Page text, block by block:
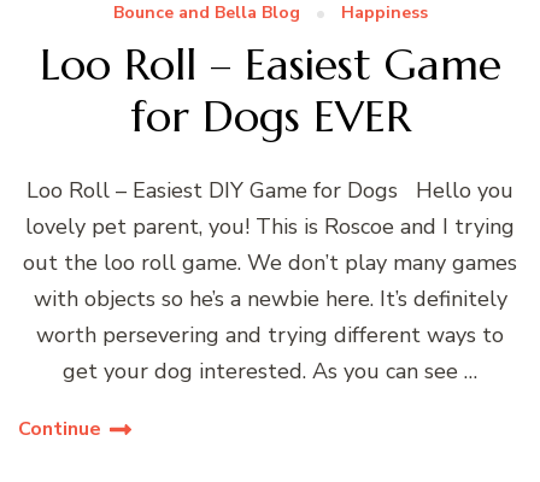
Bounce and Bella Blog Happiness
Loo Roll – Easiest Game
for Dogs EVER
Loo Roll – Easiest DIY Game for Dogs Hello you
lovely pet parent, you! This is Roscoe and I trying
out the loo roll game. We don’t play many games
with objects so he’s a newbie here. It’s definitely
worth persevering and trying different ways to
get your dog interested. As you can see …
Continue